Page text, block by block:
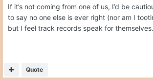
If it’s not coming from one of us, I’d be
to say no one else is ever right (nor am I
but I feel track records speak for themselves.
Quote